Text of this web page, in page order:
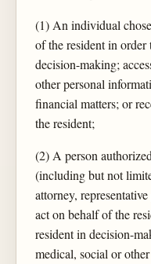
(1) An individual
of the resident in
decision-making;
other personal
financial matters; or
the resident;
(2) A person
(including but not
attorney,
act on behalf of the
resident in decision-
medical, social or